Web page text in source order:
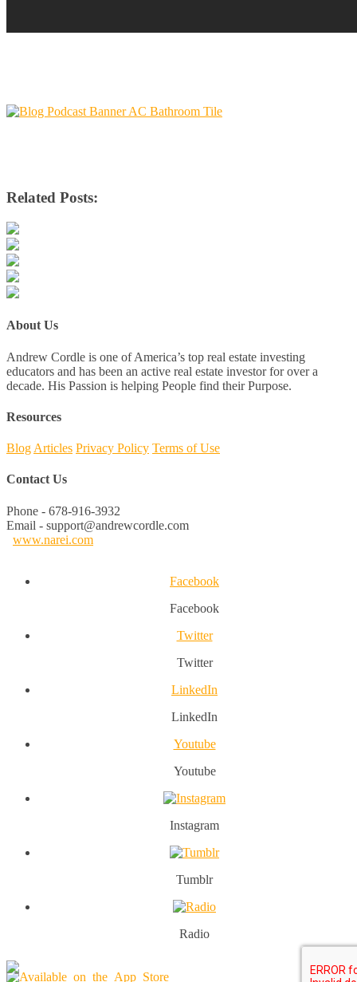
Related Posts:
About Us
Andrew Cordle is one of America’s top real estate investing
educators and has been an active real estate investor for over a
decade. His Passion is helping People find their Purpose.
Resources
Blog Articles Privacy Policy Terms of Use
Contact Us
Phone - 678-916-3932
Email - support@andrewcordle.com
www.narei.com
Facebook
Facebook
Twitter
Twitter
LinkedIn
LinkedIn
Youtube
Youtube
Instagram
Tumblr
Radio